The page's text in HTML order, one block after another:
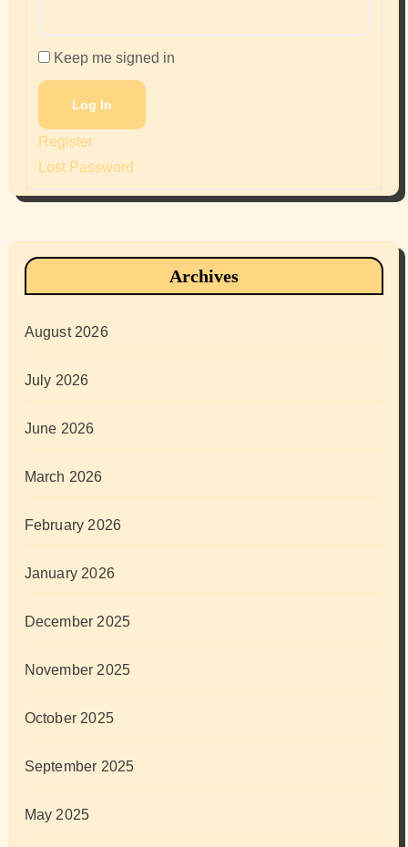
Keep me signed in
Log In
Register
Lost Password
Archives
August 2026
July 2026
June 2026
March 2026
February 2026
January 2026
December 2025
November 2025
October 2025
September 2025
May 2025